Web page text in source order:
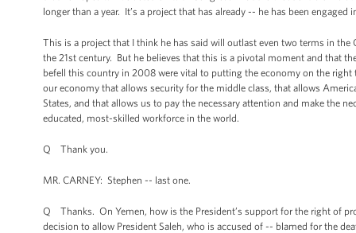
longer than a year. It’s a project that has already -- he has been
This is a project that I think he has said will outlast even two terms in
the 21st century. But he believes that this is a pivotal moment and that
befell this country in 2008 were vital to putting the economy on the
our economy that allows security for the middle class, that allows
States, and that allows us to pay the necessary attention and make the
educated, most-skilled workforce in the world.
Q Thank you.
MR. CARNEY: Stephen -- last one.
Q Thanks. On Yemen, how is the President’s support for the right of
decision to allow President Saleh, who is accused of -- blamed for the